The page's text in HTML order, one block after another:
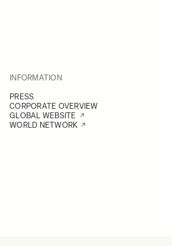
INFORMATION
PRESS
CORPORATE OVERVIEW
GLOBAL WEBSITE
WORLD NETWORK